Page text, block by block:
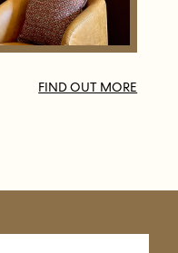
FIND OUT MORE